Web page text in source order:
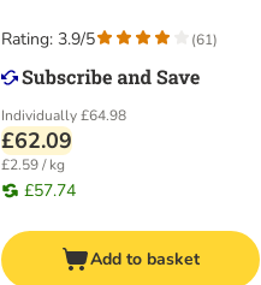
Individually£64.98
£62.09
£2.59 / kg
£57.74
Rating: 3.9/5 (61)
Add to basket